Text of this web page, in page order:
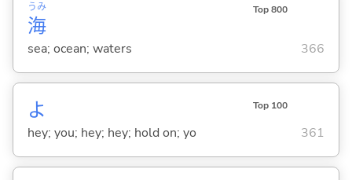
海
うみ Top 800
sea; ocean; waters 366
よ Top 100
hey; you; hey; hey; hold on; yo 361